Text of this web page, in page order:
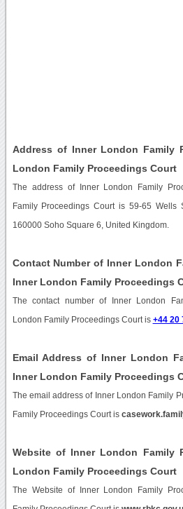
Address of Inner London Family
London Family Proceedings Court
The address of Inner London Family
Family Proceedings Court is 59-65 Wells
160000 Soho Square 6, United Kingdom.
Contact Number of Inner London
Inner London Family Proceedings
The contact number of Inner London
London Family Proceedings Court is +44 20
Email Address of Inner London
Inner London Family Proceedings
The email address of Inner London Family
Family Proceedings Court is
Website of Inner London Family
London Family Proceedings Court
The Website of Inner London Family